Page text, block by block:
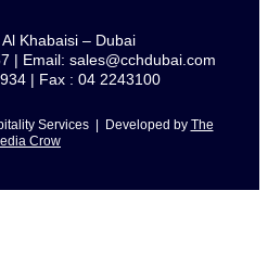
Khabaisi – Dubai
| Email: sales@cchdubai.com
| Fax : 04 2243100
Services | Developed by The
Crow